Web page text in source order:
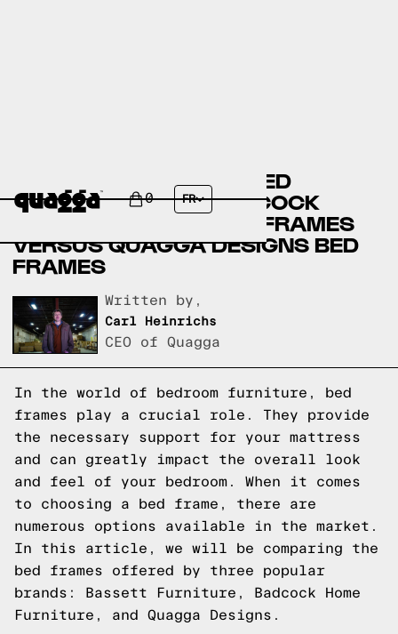
0 FR
BASSETT FURNITURE BED
FRAMES VERSUS BADCOCK
HOME FURNITURE BED FRAMES
VERSUS QUAGGA DESIGNS BED
FRAMES
Written by,
Carl Heinrichs
CEO of Quagga
In the world of bedroom furniture, bed
frames play a crucial role. They provide
the necessary support for your mattress
and can greatly impact the overall look
and feel of your bedroom. When it comes
to choosing a bed frame, there are
numerous options available in the market.
In this article, we will be comparing the
bed frames offered by three popular
brands: Bassett Furniture, Badcock Home
Furniture, and Quagga Designs.